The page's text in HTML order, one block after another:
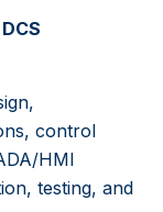
control
HMI
testing, and